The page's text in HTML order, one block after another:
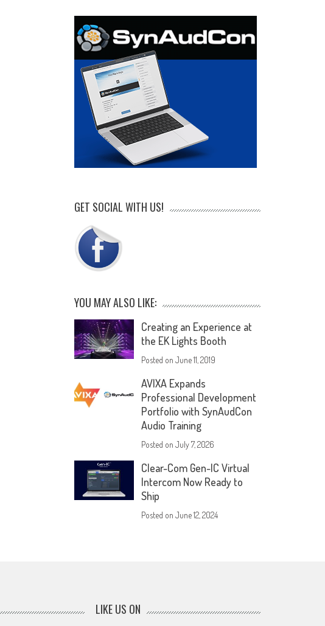
GET SOCIAL WITH US!
YOU MAY ALSO LIKE:
Creating an Experience at
the EK Lights Booth
Posted onJune 11, 2019
AVIXA Expands
Professional Development
Portfolio with SynAudCon
Audio Training
Posted onJuly 7, 2026
Clear-Com Gen-IC Virtual
Intercom Now Ready to
Ship
Posted onJune 12, 2024
LIKE US ON